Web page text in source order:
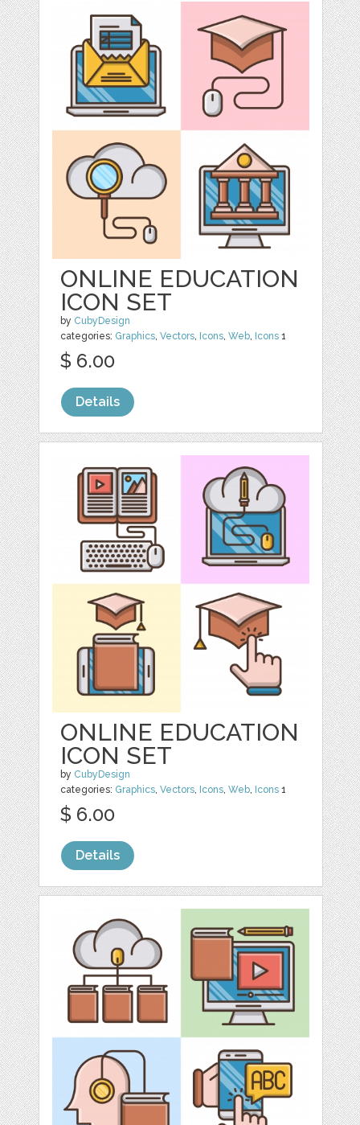
ONLINE EDUCATION
ICON SET
by CubyDesign
categories: Graphics,Vectors, Icons,Web, Icons 1
$ 6.00
Details
ONLINE EDUCATION
ICON SET
by CubyDesign
categories: Graphics,Vectors, Icons,Web, Icons 1
$ 6.00
Details